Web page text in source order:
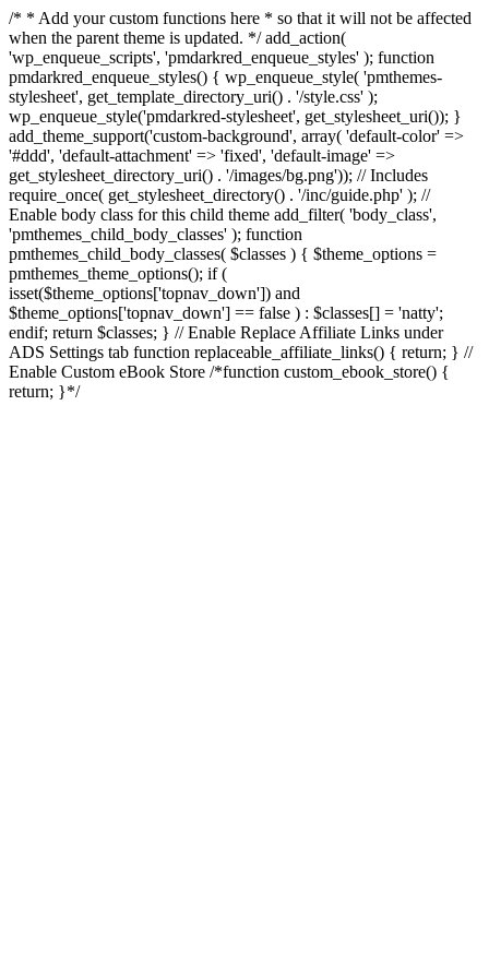
/* * Add your custom functions here * so that it will not be affected
when the parent theme is updated. */ add_action(
'wp_enqueue_scripts', 'pmdarkred_enqueue_styles' ); function
pmdarkred_enqueue_styles() { wp_enqueue_style( 'pmthemes-
stylesheet', get_template_directory_uri() . '/style.css' );
wp_enqueue_style('pmdarkred-stylesheet', get_stylesheet_uri()); }
add_theme_support('custom-background', array( 'default-color' =>
'#ddd', 'default-attachment' => 'fixed', 'default-image' =>
get_stylesheet_directory_uri() . '/images/bg.png')); // Includes
require_once( get_stylesheet_directory() . '/inc/guide.php' ); //
Enable body class for this child theme add_filter( 'body_class',
'pmthemes_child_body_classes' ); function
pmthemes_child_body_classes( $classes ) { $theme_options =
pmthemes_theme_options(); if (
isset($theme_options['topnav_down']) and
$theme_options['topnav_down'] == false ) : $classes[] = 'natty';
endif; return $classes; } // Enable Replace Affiliate Links under
ADS Settings tab function replaceable_affiliate_links() { return; } //
Enable Custom eBook Store /*function custom_ebook_store() {
return; }*/